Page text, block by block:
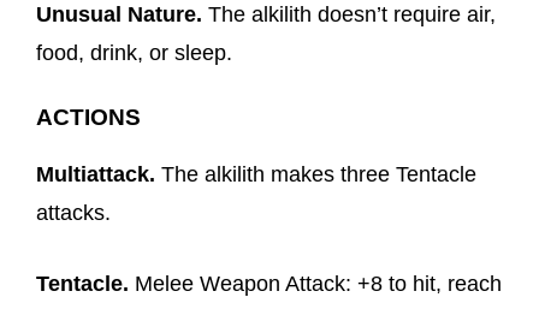
Unusual Nature. The alkilith doesn’t require air,
food, drink, or sleep.
ACTIONS
Multiattack. The alkilith makes three Tentacle
attacks.
Tentacle. Melee Weapon Attack: +8 to hit, reach